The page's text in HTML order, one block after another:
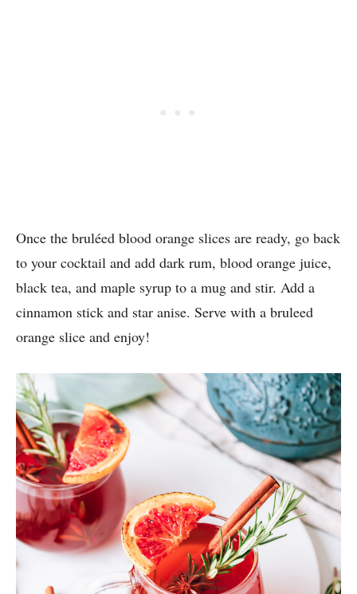
Once the bruléed blood orange slices are ready, go back
to your cocktail and add dark rum, blood orange juice,
black tea, and maple syrup to a mug and stir. Add a
cinnamon stick and star anise. Serve with a bruleed
orange slice and enjoy!